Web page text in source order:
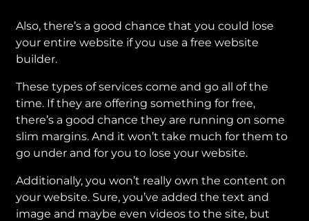
Also, there’s a good chance that you could lose
your entire website if you use a free website
builder.
These types of services come and go all of the
time. If they are offering something for free,
there’s a good chance they are running on some
slim margins. And it won’t take much for them to
go under and for you to lose your website.
Additionally, you won’t really own the content on
your website. Sure, you’ve added the text and
image and maybe even videos to the site, but